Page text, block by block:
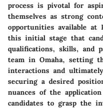
process is pivotal for
themselves as strong
opportunities available at
this initial stage that
qualifications, skills, and
team in Omaha, setting
interactions and
securing a desired
nuances of the
candidates to grasp the